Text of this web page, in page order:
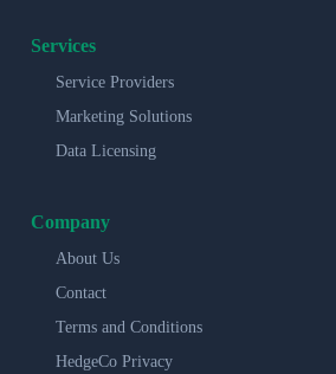
Services
Service Providers
Marketing Solutions
Data Licensing
Company
About Us
Contact
Terms and Conditions
HedgeCo Privacy